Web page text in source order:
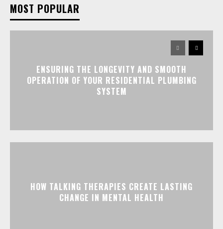
MOST POPULAR
ENSURING THE LONGEVITY AND SMOOTH
OPERATION OF YOUR RESIDENTIAL PLUMBING
SYSTEM
HOW TALKING THERAPIES CREATE LASTING
CHANGE IN MENTAL HEALTH